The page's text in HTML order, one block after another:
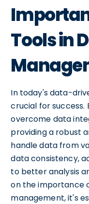
Tools in
In today's data-
crucial for success.
overcome data
providing a robust
handle data from
data consistency,
to better analysis
on the importance
management, it's